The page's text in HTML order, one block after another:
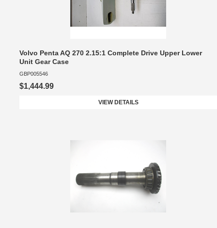
Volvo Penta AQ 270 2.15:1 Complete Drive Upper Lower
Unit Gear Case
GBP005546
$1,444.99
VIEW DETAILS